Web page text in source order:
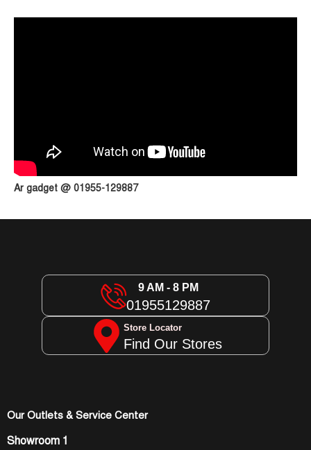
Ar gadget @ 01955-129887
9 AM - 8 PM
01955129887
Store Locator
Find Our Stores
Our Outlets & Service Center
Showroom 1